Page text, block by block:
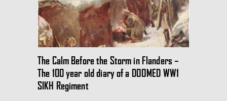
The Calm Before the Storm in Flanders –
The 100 year old diary of a DOOMED WW1
SIKH Regiment